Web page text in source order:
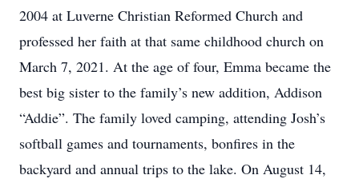
2004 at Luverne Christian Reformed Church and
professed her faith at that same childhood church on
March 7, 2021. At the age of four, Emma became the
best big sister to the family’s new addition, Addison
“Addie”. The family loved camping, attending Josh’s
softball games and tournaments, bonfires in the
backyard and annual trips to the lake. On August 14,